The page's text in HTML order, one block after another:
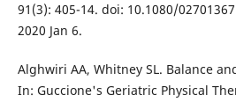
91(3): 405-14. doi: 10.1080/
2020 Jan 6.
Alghwiri AA, Whitney SL. Balance
In: Guccione's Geriatric Physical